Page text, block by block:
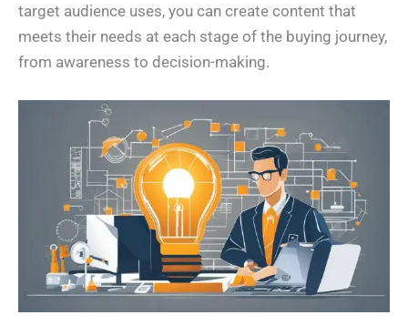
target audience uses, you can create content that
meets their needs at each stage of the buying journey,
from awareness to decision-making.